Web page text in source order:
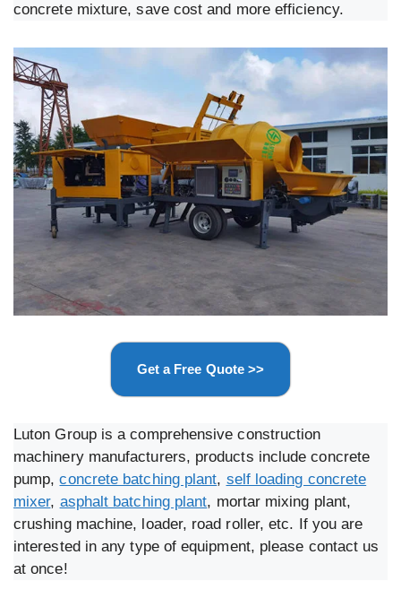
concrete mixture, save cost and more efficiency.
Get a Free Quote >>
Luton Group is a comprehensive construction
machinery manufacturers, products include concrete
pump,concrete batching plant, self loading concrete
mixer, asphalt batching plant, mortar mixing plant,
crushing machine, loader, road roller, etc. If you are
interested in any type of equipment, please contact us
at once!